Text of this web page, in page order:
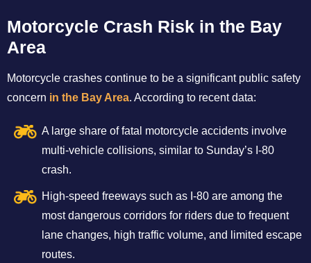
Motorcycle Crash Risk in the Bay
Area
Motorcycle crashes continue to be a significant public safety
concern in the Bay Area. According to recent data:
A large share of fatal motorcycle accidents involve
multi-vehicle collisions, similar to Sunday’s I-80
crash.
High-speed freeways such as I-80 are among the
most dangerous corridors for riders due to frequent
lane changes, high traffic volume, and limited escape
routes.